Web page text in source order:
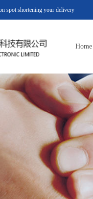
spot shortening your delivery
Home